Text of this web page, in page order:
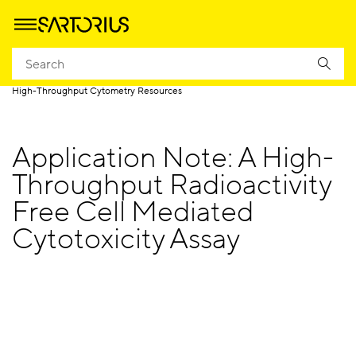
Homepage
High-Throughput Cytometry Resources
Application Note: A High-
Throughput Radioactivity
Free Cell Mediated
Cytotoxicity Assay